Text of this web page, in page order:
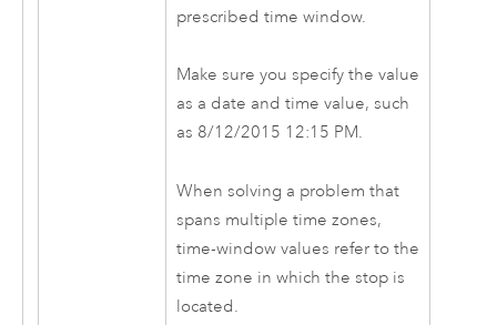
prescribed time window.
Make sure you specify the value
as a date and time value, such
as 8/12/2015 12:15 PM.
When solving a problem that
spans multiple time zones,
time-window values refer to the
time zone in which the stop is
located.